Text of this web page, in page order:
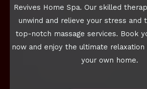
Revives Home Spa. Our skilled
unwind and relieve your stress and
top-notch massage services. Book
now and enjoy the ultimate
your own home.